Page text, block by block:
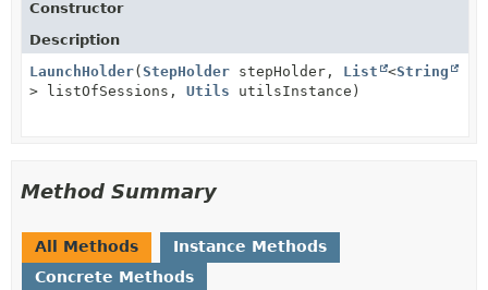
Constructor
Description
LaunchHolder(StepHolder stepHolder, List <String
> listOfSessions, Utils utilsInstance)
Method Summary
All Methods
Instance Methods
Concrete Methods